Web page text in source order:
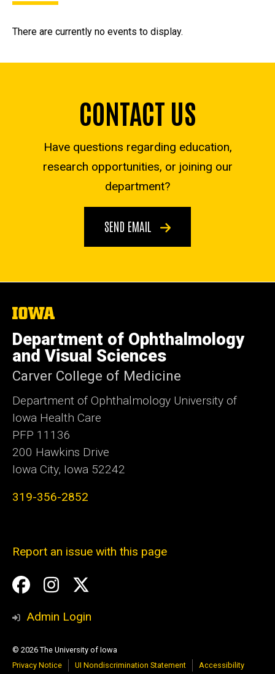
There are currently no events to display.
CONTACT US
Have questions regarding education,
research opportunities, or joining our
department?
SEND EMAIL
The
University
of
Iowa
Department of Ophthalmology
and Visual Sciences
Carver College of Medicine
Department of Ophthalmology University of
Iowa Health Care
PFP 11136
200 Hawkins Drive
Iowa City, Iowa 52242
319-356-2852
Report an issue with this page
Social
Media
Facebook
Instagram
Admin Login
© 2026 The University of Iowa
Privacy Notice
UI Nondiscrimination Statement Accessibility